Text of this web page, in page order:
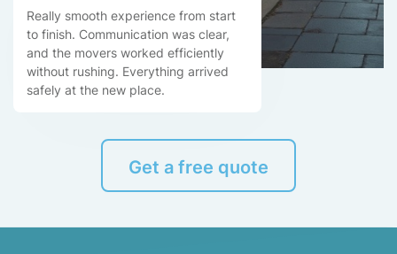
Really smooth experience from start
to finish. Communication was clear,
and the movers worked efficiently
without rushing. Everything arrived
safely at the new place.
Get a free quote